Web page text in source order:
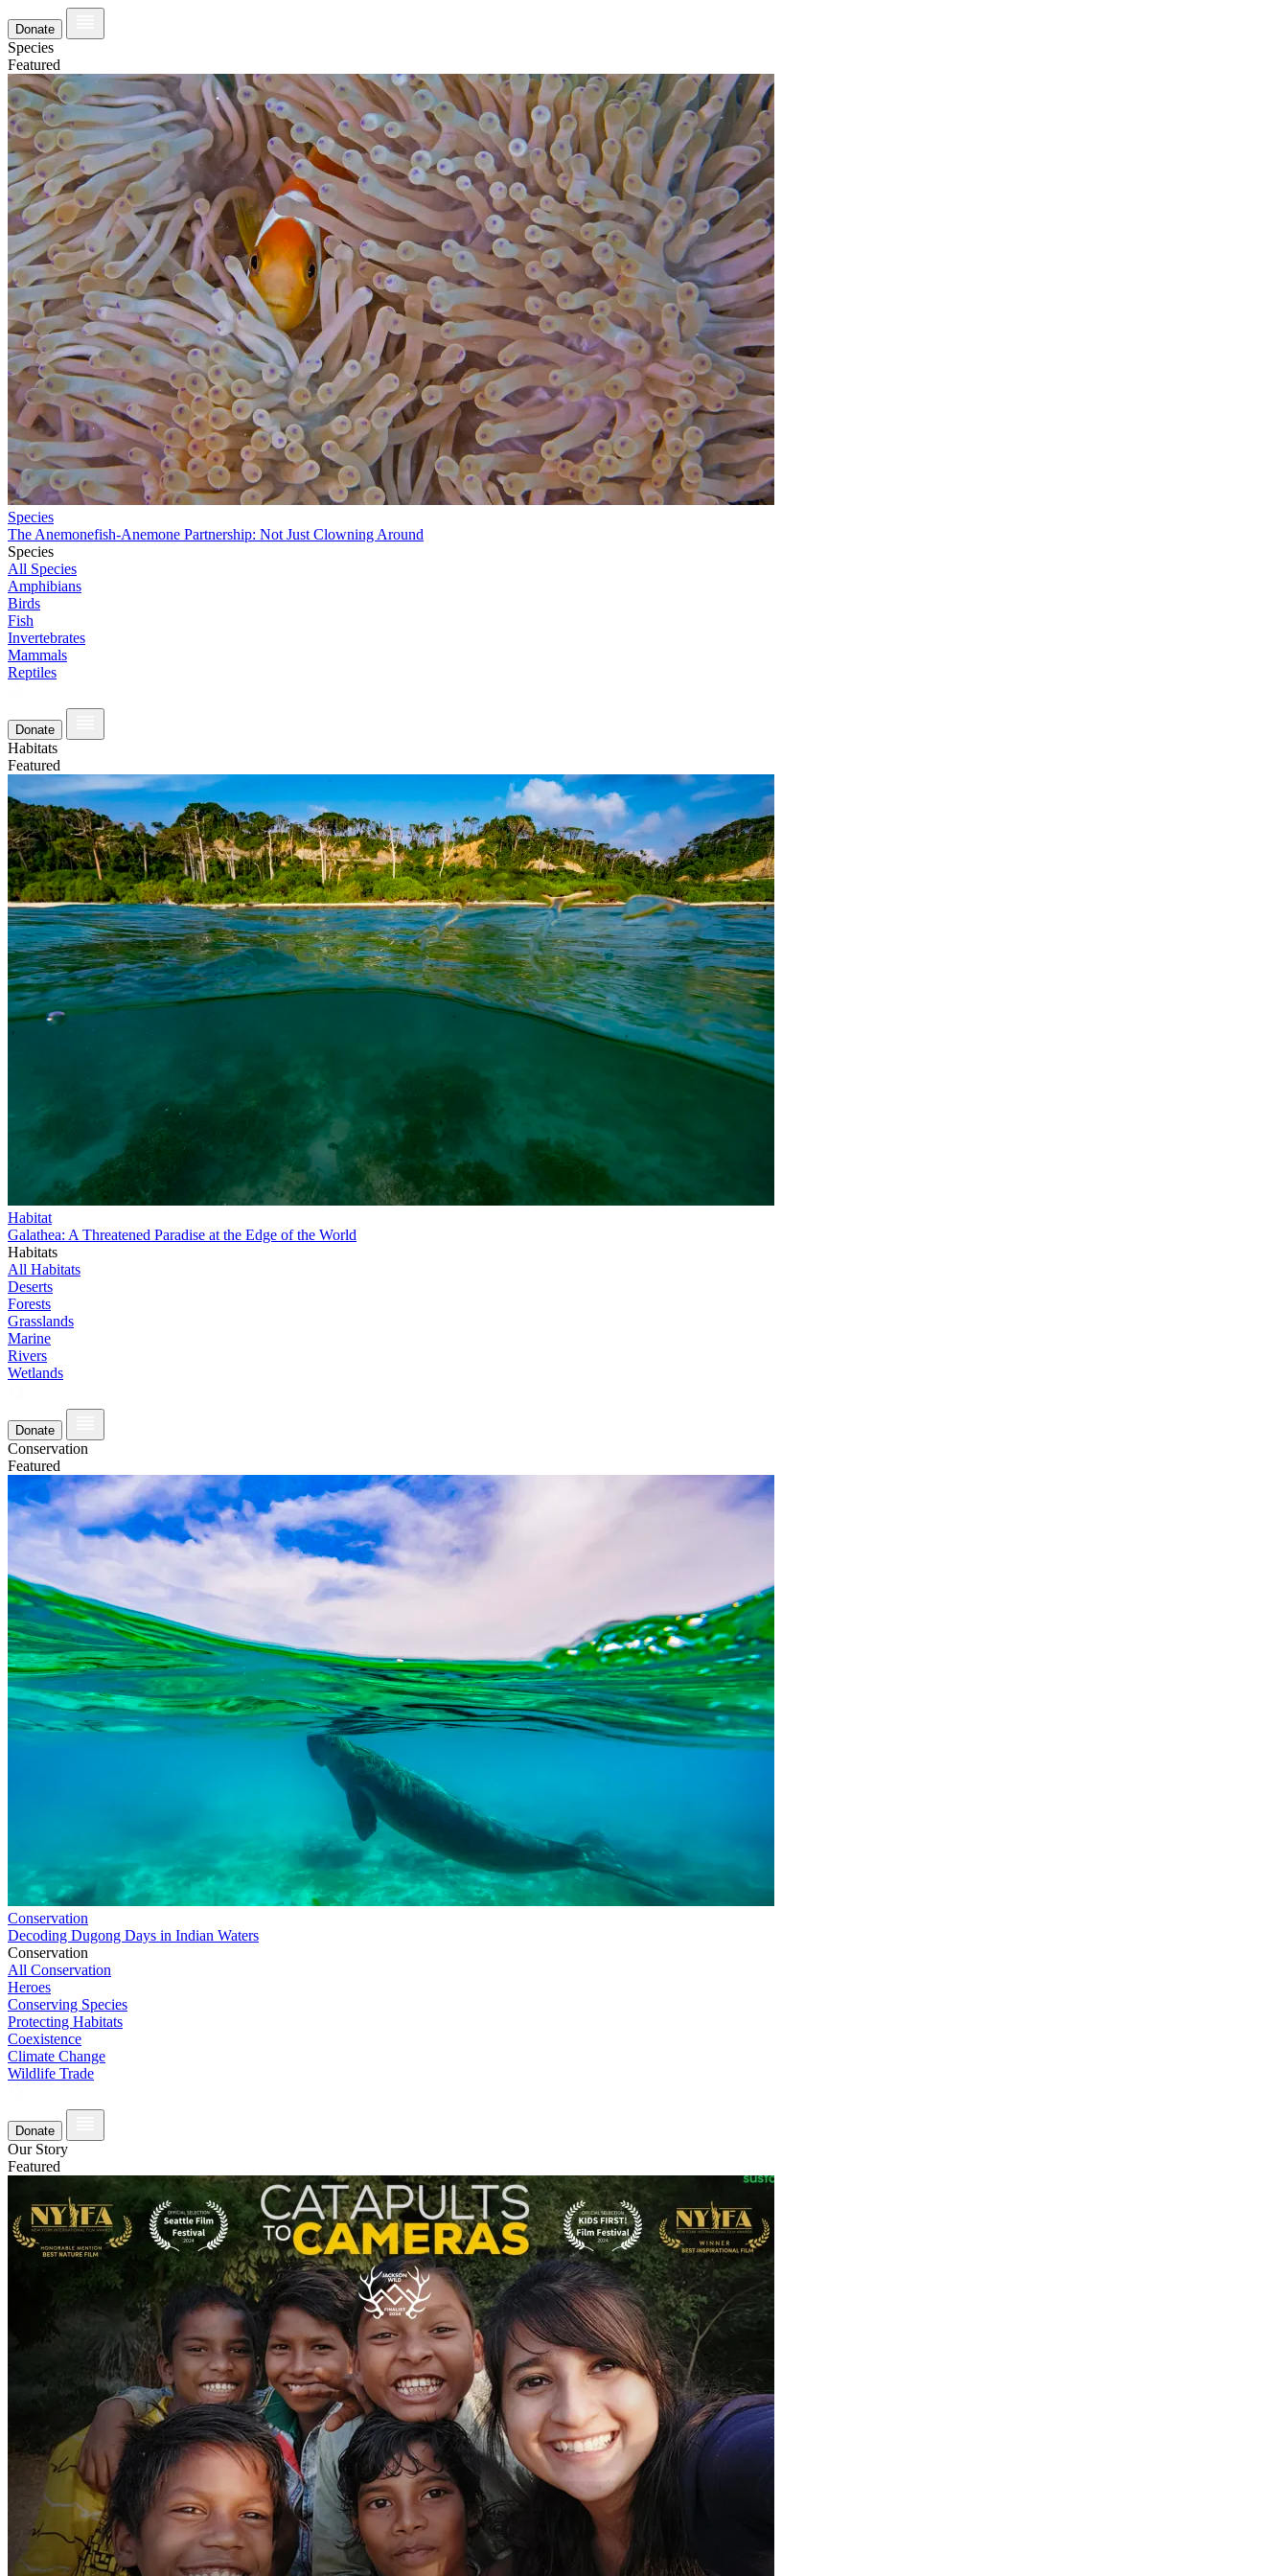
Donate
Species
Featured
Species
The Anemonefish-Anemone Partnership: Not Just Clowning Around
Species
All Species
Amphibians
Birds
Fish
Invertebrates
Mammals
Reptiles
Donate
Habitats
Featured
Habitat
Galathea: A Threatened Paradise at the Edge of the World
Habitats
All Habitats
Deserts
Forests
Grasslands
Marine
Rivers
Wetlands
Donate
Conservation
Featured
Conservation
Decoding Dugong Days in Indian Waters
Conservation
All Conservation
Heroes
Conserving Species
Protecting Habitats
Coexistence
Climate Change
Wildlife Trade
Donate
Our Story
Featured